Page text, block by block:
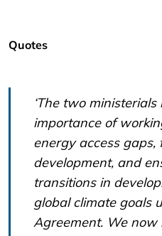
Quotes
‘The two
importance of
energy access gaps,
development, and
transitions in
global climate goals
Agreement. We now